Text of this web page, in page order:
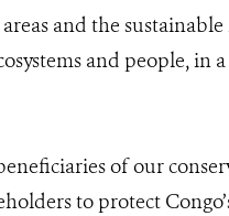
and the
and people, in
of our
to protect